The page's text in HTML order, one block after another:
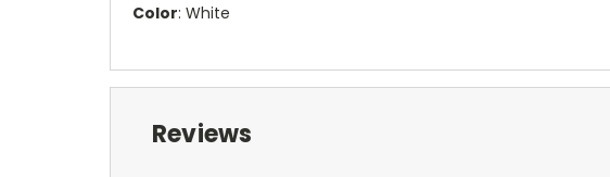
Color: White
Reviews